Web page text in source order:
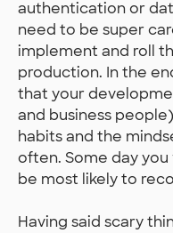
authentication or
need to be super
implement and roll
production. In the
that your
and business
habits and the
often. Some day you
be most likely to
Having said scary